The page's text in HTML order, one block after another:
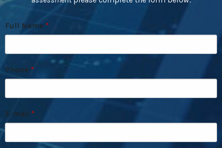
Full Name
Phone
E-mail